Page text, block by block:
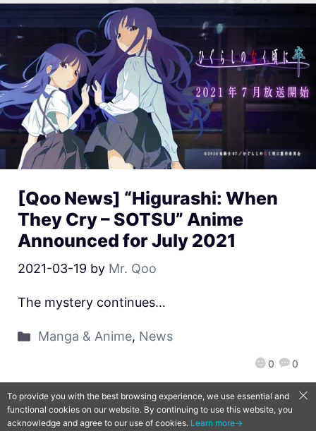
[Qoo News] “Higurashi: When
They Cry – SOTSU” Anime
Announced for July 2021
2021-03-19 by Mr. Qoo
0 0
The mystery continues…
Manga & Anime, News
QooApp Limited © 2026
To provide you with the best browsing experience, we use essential and
functional cookies on our website. By continuing to use this website, you
acknowledge and agree to our use of cookies. Learn more→